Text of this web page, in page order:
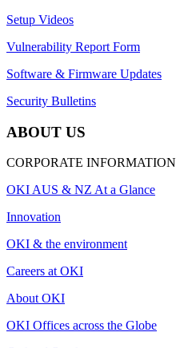
Setup Videos
Vulnerability Report Form
Software & Firmware Updates
Security Bulletins
ABOUT US
CORPORATE INFORMATION
OKI AUS & NZ At a Glance
Innovation
OKI & the environment
Careers at OKI
About OKI
OKI Offices across the Globe